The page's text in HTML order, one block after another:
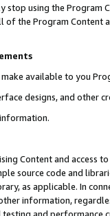
using the Program
the Program Content
make available to you
designs, and other
Content and access
source code and
as applicable. In
information,
and